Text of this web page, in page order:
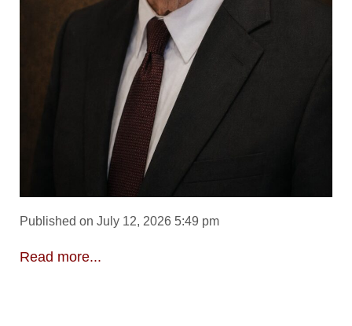
Published on July 12, 2026 5:49 pm
Read more...